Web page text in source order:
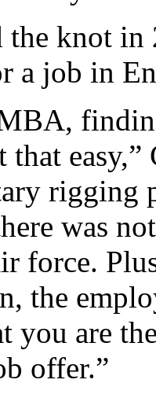
the knot
a job in
that
rigging
was
force.
the
you are
offer.”